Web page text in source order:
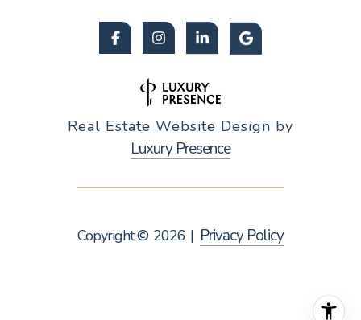
Real Estate Website Design by
Luxury Presence
Copyright © 2026 | Privacy Policy